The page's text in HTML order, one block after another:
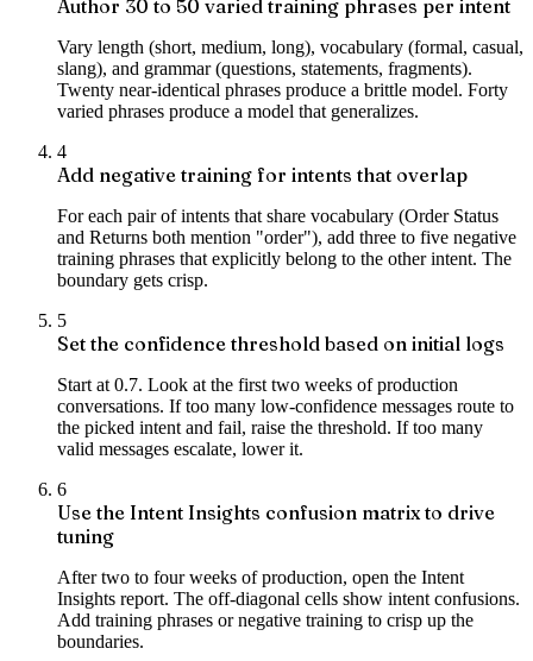
Author 30 to 50 varied training phrases per intent
Vary length (short, medium, long), vocabulary (formal, casual,
slang), and grammar (questions, statements, fragments).
Twenty near-identical phrases produce a brittle model. Forty
varied phrases produce a model that generalizes.
4
Add negative training for intents that overlap
For each pair of intents that share vocabulary (Order Status
and Returns both mention "order"), add three to five negative
training phrases that explicitly belong to the other intent. The
boundary gets crisp.
5
Set the confidence threshold based on initial logs
Start at 0.7. Look at the first two weeks of production
conversations. If too many low-confidence messages route to
the picked intent and fail, raise the threshold. If too many
valid messages escalate, lower it.
6
Use the Intent Insights confusion matrix to drive
tuning
After two to four weeks of production, open the Intent
Insights report. The off-diagonal cells show intent confusions.
Add training phrases or negative training to crisp up the
boundaries.